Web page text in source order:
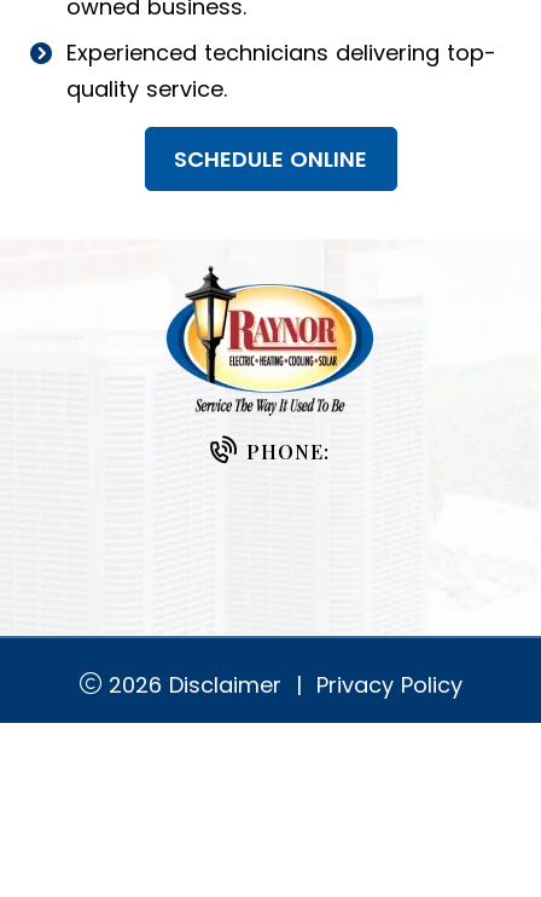
owned business.
Experienced technicians delivering top-
quality service.
SCHEDULE ONLINE
PHONE:
2026 Disclaimer | Privacy Policy